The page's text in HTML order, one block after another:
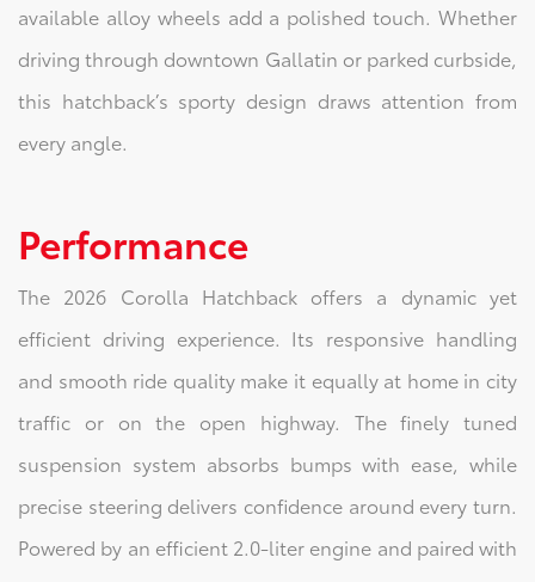
available alloy wheels add a polished touch. Whether
driving through downtown Gallatin or parked curbside,
this hatchback’s sporty design draws attention from
every angle.
Performance
The 2026 Corolla Hatchback offers a dynamic yet
efficient driving experience. Its responsive handling
and smooth ride quality make it equally at home in city
traffic or on the open highway. The finely tuned
suspension system absorbs bumps with ease, while
precise steering delivers confidence around every turn.
Powered by an efficient 2.0-liter engine and paired with